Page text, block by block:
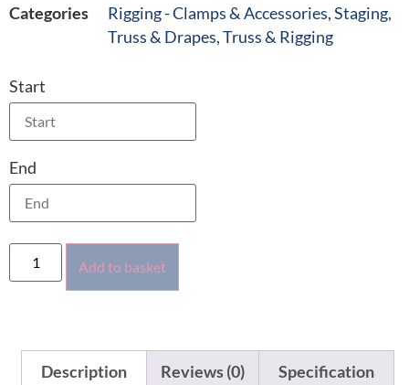
Categories
Rigging - Clamps & Accessories,Staging,
Truss & Drapes,Truss & Rigging
Start
End
Add to basket
Description Reviews (0) Specification